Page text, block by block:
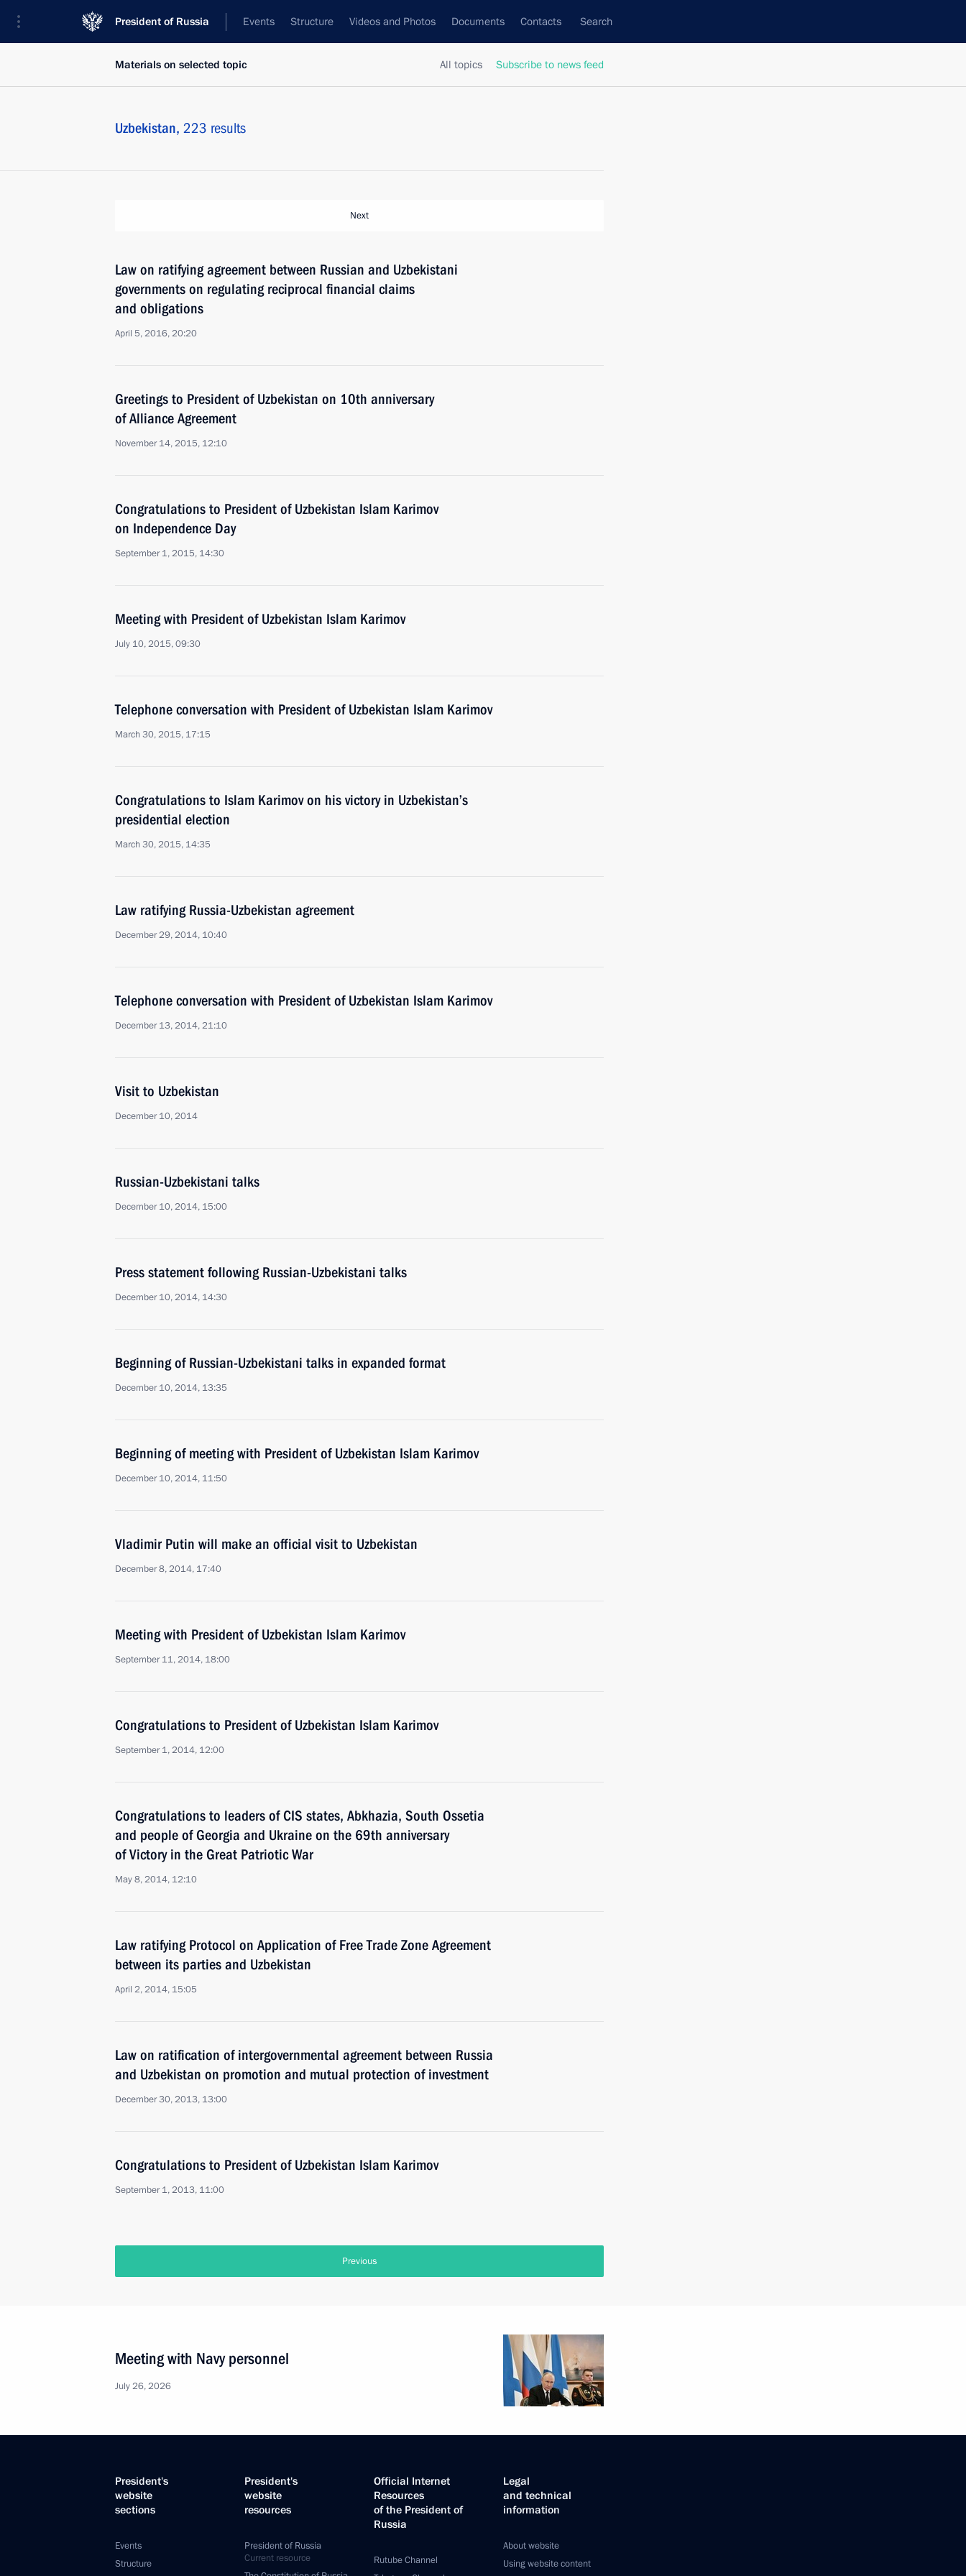
President of Russia Events Structure Videos and Photos Documents Contacts Search
All topics Subscribe to news feed
Materials on selected topic
Uzbekistan, 223 results
Next
Law on ratifying agreement between Russian and Uzbekistani
governments on regulating reciprocal financial claims
and obligations
April 5, 2016, 20:20
Greetings to President of Uzbekistan on 10th anniversary
of Alliance Agreement
November 14, 2015, 12:10
Congratulations to President of Uzbekistan Islam Karimov
on Independence Day
September 1, 2015, 14:30
Meeting with President of Uzbekistan Islam Karimov
July 10, 2015, 09:30
Telephone conversation with President of Uzbekistan Islam Karimov
March 30, 2015, 17:15
Congratulations to Islam Karimov on his victory in Uzbekistan’s
presidential election
March 30, 2015, 14:35
Law ratifying Russia-Uzbekistan agreement
December 29, 2014, 10:40
Telephone conversation with President of Uzbekistan Islam Karimov
December 13, 2014, 21:10
Visit to Uzbekistan
December 10, 2014
Russian-Uzbekistani talks
December 10, 2014, 15:00
Press statement following Russian-Uzbekistani talks
December 10, 2014, 14:30
Beginning of Russian-Uzbekistani talks in expanded format
December 10, 2014, 13:35
Beginning of meeting with President of Uzbekistan Islam Karimov
December 10, 2014, 11:50
Vladimir Putin will make an official visit to Uzbekistan
December 8, 2014, 17:40
Meeting with President of Uzbekistan Islam Karimov
September 11, 2014, 18:00
Congratulations to President of Uzbekistan Islam Karimov
September 1, 2014, 12:00
Congratulations to leaders of CIS states, Abkhazia, South Ossetia
and people of Georgia and Ukraine on the 69th anniversary
of Victory in the Great Patriotic War
May 8, 2014, 12:10
Law ratifying Protocol on Application of Free Trade Zone Agreement
between its parties and Uzbekistan
April 2, 2014, 15:05
Law on ratification of intergovernmental agreement between Russia
and Uzbekistan on promotion and mutual protection of investment
December 30, 2013, 13:00
Congratulations to President of Uzbekistan Islam Karimov
September 1, 2013, 11:00
Previous
Meeting with Navy personnel
July 26, 2026
President's
website
sections
Events
Structure
President's
website
resources
President of Russia
Current resource
Official Internet
Resources
of the President of
Russia
Rutube Channel
Legal
and technical
information
About website
Using website content